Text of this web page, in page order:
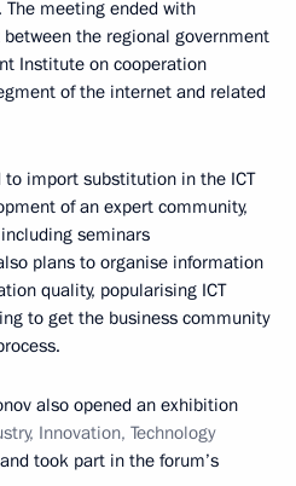
. The meeting ended with
the regional government
Institute on cooperation
of the internet and related
import substitution in the ICT
of an expert community,
seminars
plans to organise information
quality, popularising ICT
to get the business community
also opened an exhibition
Innovation, Technology
took part in the forum’s